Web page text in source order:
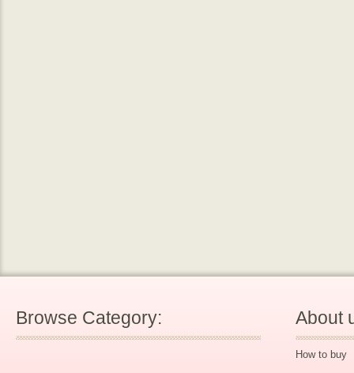
Browse Category: About
How to buy